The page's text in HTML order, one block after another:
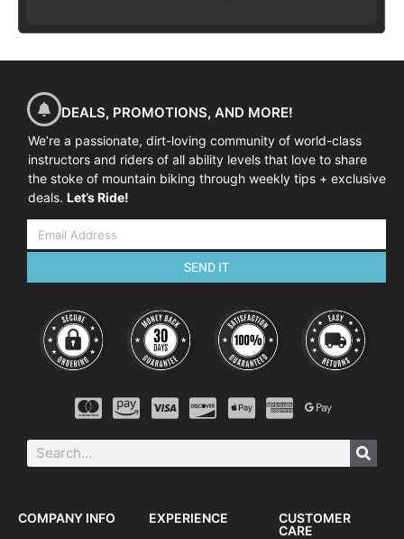
DEALS, PROMOTIONS, AND MORE!
We’re a passionate, dirt-loving community of world-class
instructors and riders of all ability levels that love to share
the stoke of mountain biking through weekly tips + exclusive
deals. Let’s Ride!
SEND IT
COMPANY INFO EXPERIENCE
CUSTOMER
CARE